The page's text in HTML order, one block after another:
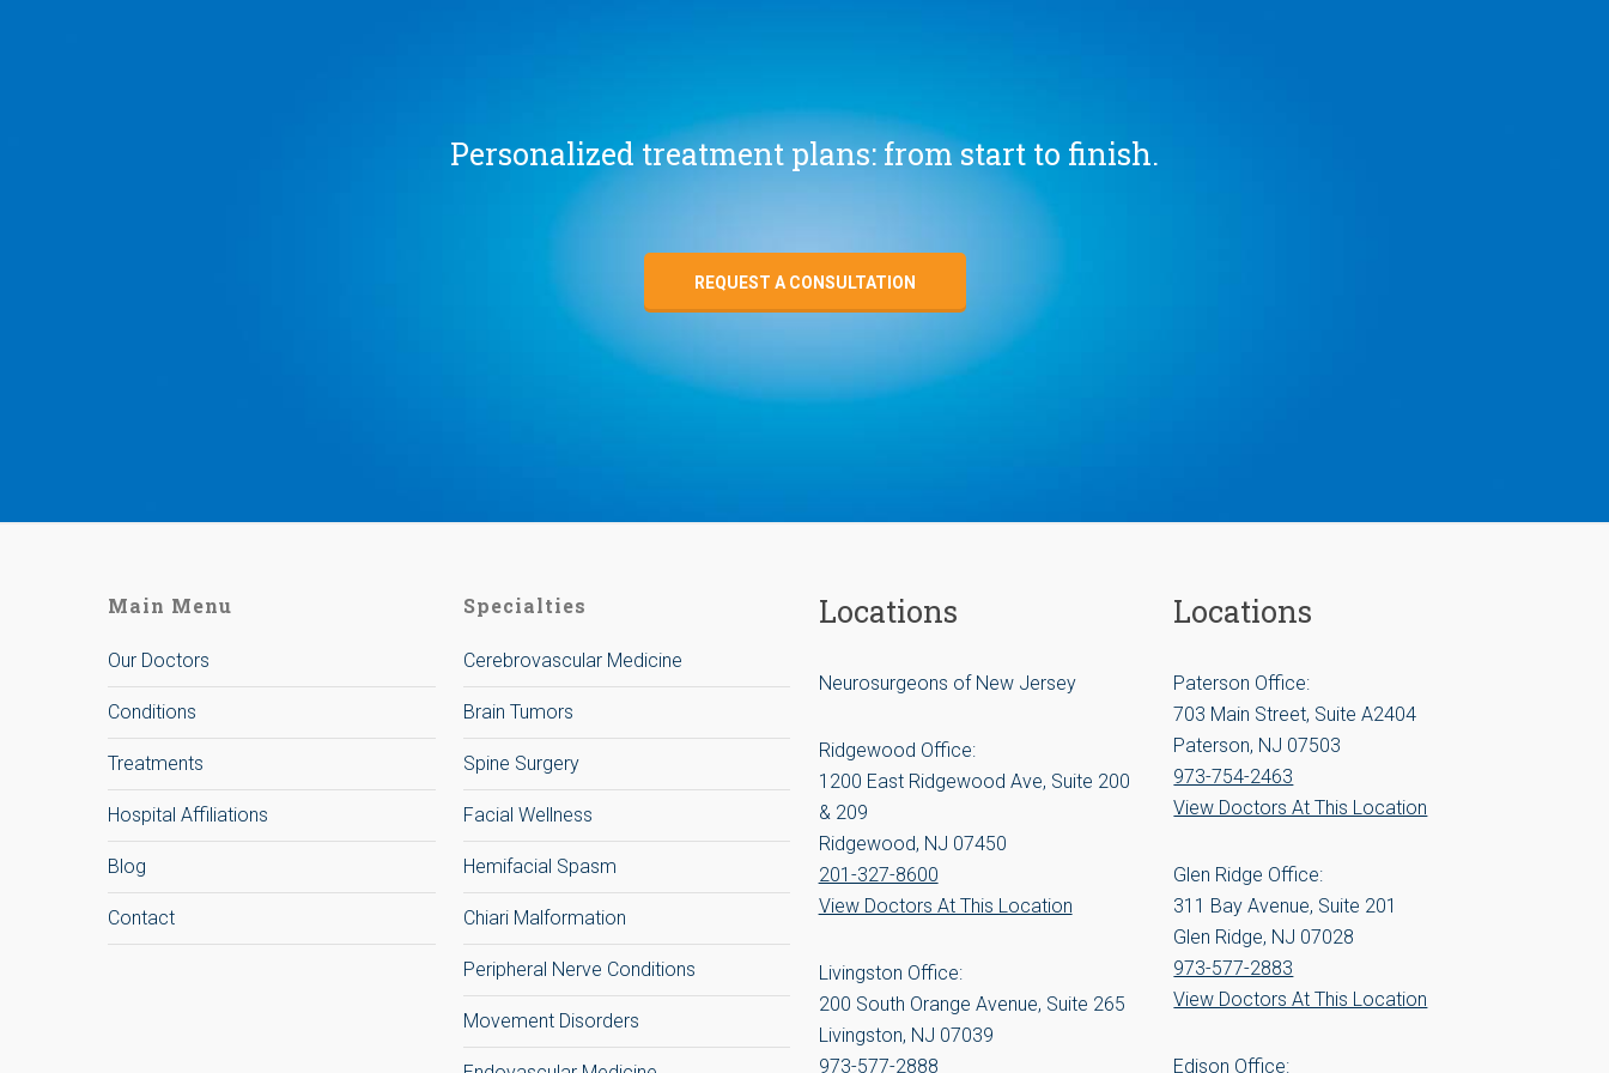
Personalized treatment plans: from start to finish.
REQUEST A CONSULTATION
Main Menu
Our Doctors
Conditions
Treatments
Hospital Affiliations
Blog
Contact
Specialties
Cerebrovascular Medicine
Brain Tumors
Spine Surgery
Facial Wellness
Hemifacial Spasm
Chiari Malformation
Peripheral Nerve Conditions
Movement Disorders
Locations
Neurosurgeons of New Jersey
Ridgewood Office:
1200 East Ridgewood Ave, Suite 200
& 209
Ridgewood, NJ 07450
201-327-8600
View Doctors At This Location
Livingston Office:
200 South Orange Avenue, Suite 265
Livingston, NJ 07039
973-577-2888
Locations
Paterson Office:
703 Main Street, Suite A2404
Paterson, NJ 07503
973-754-2463
View Doctors At This Location
Glen Ridge Office:
311 Bay Avenue, Suite 201
Glen Ridge, NJ 07028
973-577-2883
View Doctors At This Location
Edison Office: